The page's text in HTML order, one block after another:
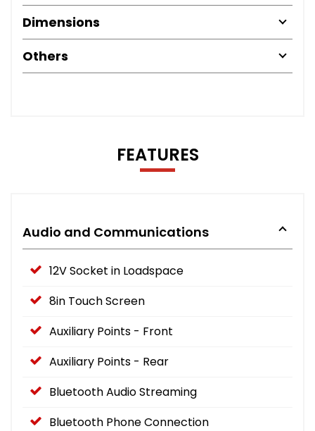
Dimensions
Others
FEATURES
Audio and Communications
12V Socket in Loadspace
8in Touch Screen
Auxiliary Points - Front
Auxiliary Points - Rear
Bluetooth Audio Streaming
Bluetooth Phone Connection